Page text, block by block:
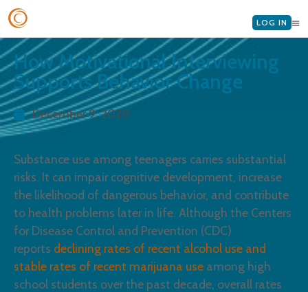
LOG IN
How Motivational Interviewing
Supports Behavior Change
December 9, 2020
Substance use among teenagers carries substantial
risks. It can impair cognitive development, increase
the likelihood of dangerous behavior, and contribute
to health problems later in life. Although the Centers
for Disease Control and Prevention (CDC)
reports declining rates of recent alcohol use and
stable rates of recent marijuana use among high
school students over the past decade, overall rates